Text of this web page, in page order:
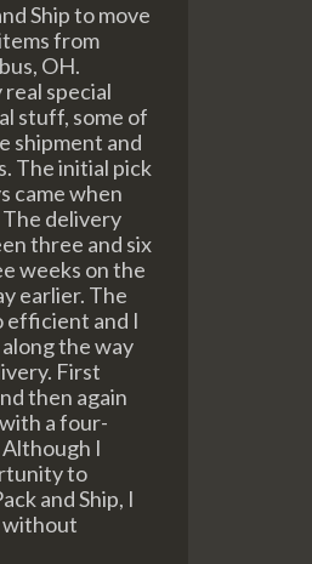
Ship to move
from
OH.
special
stuff, some of
shipment and
The initial pick
came when
delivery
three and six
weeks on the
earlier. The
efficient and I
the way
First
then again
a four-
I
to
and Ship, I
without